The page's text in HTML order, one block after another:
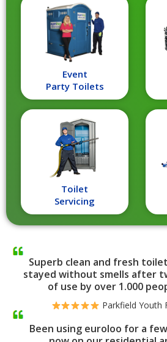
Toilet
Servicing
Event
Party Toilets
Superb clean and fresh
stayed without smells after
of use by over 1.000
Parkfield Youth
Been using euroloo for a